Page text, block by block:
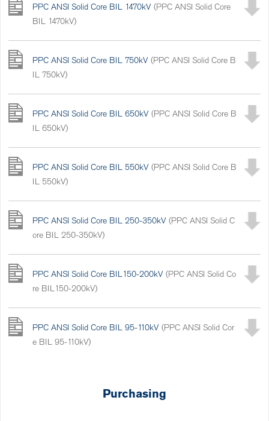
PPC ANSI Solid Core BIL 1470kV (PPC ANSI Solid Core
BIL 1470kV)
PPC ANSI Solid Core BIL 750kV (PPC ANSI Solid Core B
IL 750kV)
PPC ANSI Solid Core BIL 650kV (PPC ANSI Solid Core B
IL 650kV)
PPC ANSI Solid Core BIL 550kV (PPC ANSI Solid Core B
IL 550kV)
PPC ANSI Solid Core BIL 250-350kV (PPC ANSI Solid C
ore BIL 250-350kV)
PPC ANSI Solid Core BIL150-200kV (PPC ANSI Solid Co
re BIL150-200kV)
PPC ANSI Solid Core BIL 95-110kV (PPC ANSI Solid Cor
e BIL 95-110kV)
Purchasing